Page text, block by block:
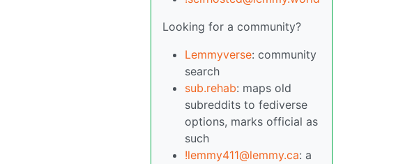
Looking for a community?
Lemmyverse: community
search
sub.rehab: maps old
subreddits to fediverse
options, marks official as
such
!lemmy411@lemmy.ca: a